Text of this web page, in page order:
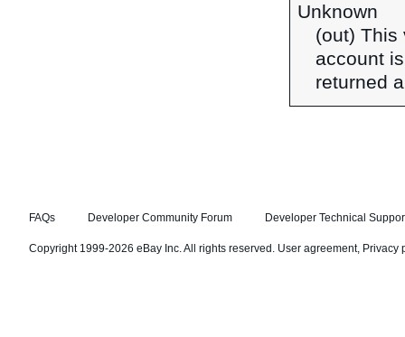
Unknown
(out) This
account
returned
FAQs Developer Community Forum Developer Technical
Copyright 1999-2026 eBay Inc. All rights reserved. User agreement, Privacy